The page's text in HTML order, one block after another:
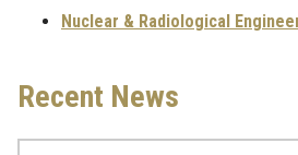
Nuclear & Radiological
Recent News